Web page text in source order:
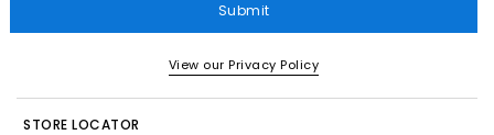
Submit
View our Privacy Policy
STORE LOCATOR